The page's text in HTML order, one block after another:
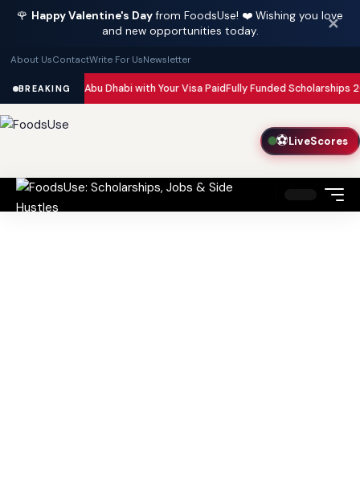
🌹 Happy Valentine's Dayfrom FoodsUse! ❤️ Wishing you love
and new opportunities today.
✕
About UsContactWrite For UsNewsletter
BREAKING
Dubai and Abu Dhabi with Your Visa PaidFully Funded Scholarships
⚽LiveScores